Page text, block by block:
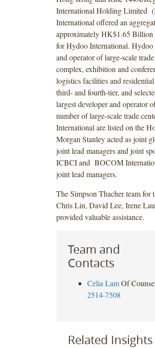
International Holding Limited
International offered an
approximately HK$1.65
for Hydoo International. Hydoo
and operator of large-scale
complex, exhibition and
logistics facilities and
third- and fourth-tier, and
largest developer and operator
number of large-scale trade
International are listed on the
Morgan Stanley acted as joint
joint lead managers and joint
ICBCI and BOCOM
joint lead managers.
The Simpson Thacher team for
Chris Lin, David Lee, Irene
provided valuable assistance.
Team and
Contacts
Celia Lam Of
2514-7508
Related Insights